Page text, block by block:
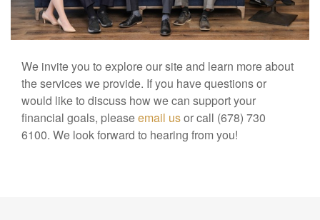
We invite you to explore our site and learn more about
the services we provide. If you have questions or
would like to discuss how we can support your
financial goals, pleaseemail usor call (678) 730
6100. We look forward to hearing from you!